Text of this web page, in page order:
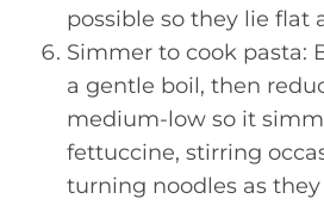
possible so they lie flat
Simmer to cook pasta:
a gentle boil, then
medium-low so it
fettuccine, stirring
turning noodles as